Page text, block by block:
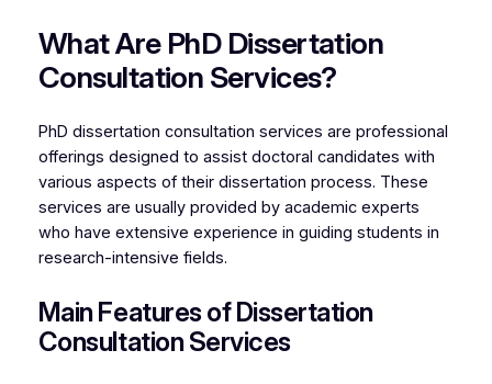
What Are PhD Dissertation
Consultation Services?
PhD dissertation consultation services are professional
offerings designed to assist doctoral candidates with
various aspects of their dissertation process. These
services are usually provided by academic experts
who have extensive experience in guiding students in
research-intensive fields.
Main Features of Dissertation
Consultation Services